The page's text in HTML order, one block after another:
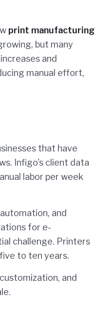
print manufacturing
but many
and
manual effort,
that have
Infigo's client data
labor per week
and
for e-
challenge. Printers
to ten years.
and